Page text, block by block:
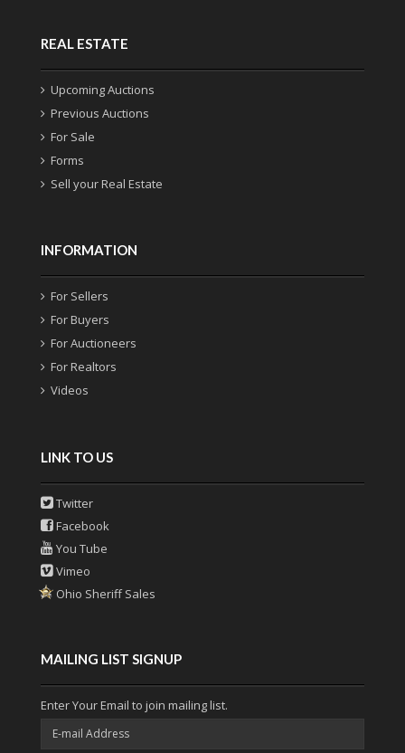
REAL ESTATE
Upcoming Auctions
Previous Auctions
For Sale
Forms
Sell your Real Estate
INFORMATION
For Sellers
For Buyers
For Auctioneers
For Realtors
Videos
LINK TO US
Twitter
Facebook
You Tube
Vimeo
Ohio Sheriff Sales
MAILING LIST SIGNUP
Enter Your Email to join mailing list.